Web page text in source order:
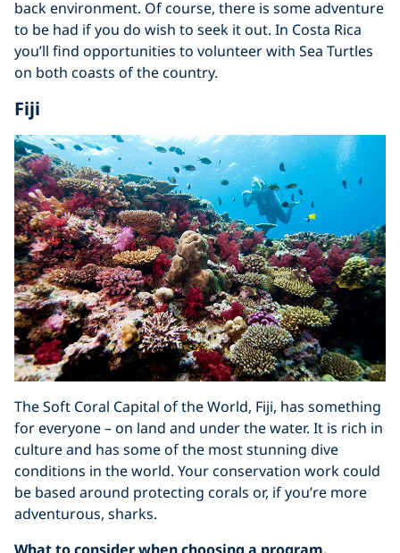
back environment. Of course, there is some adventure
to be had if you do wish to seek it out. In Costa Rica
you’ll find opportunities to volunteer with Sea Turtles
on both coasts of the country.
Fiji
The Soft Coral Capital of the World, Fiji, has something
for everyone – on land and under the water. It is rich in
culture and has some of the most stunning dive
conditions in the world. Your conservation work could
be based around protecting corals or, if you’re more
adventurous, sharks.